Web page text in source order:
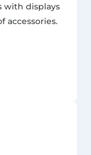
with displays
accessories.